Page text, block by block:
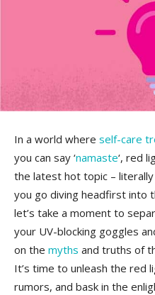
In a world where self-care
you ‍can ⁤say ‘namaste‘, red
the latest ​hot topic –
you go diving headfirst into
let’s take‍ a ⁢moment to
your‌ UV-blocking ⁤goggles
on the myths and truths of
It’s time to ⁤unleash the​ red
‍rumors, and bask in the